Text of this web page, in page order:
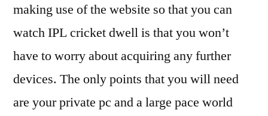
making use of the website so that you can
watch IPL cricket dwell is that you won’t
have to worry about acquiring any further
devices. The only points that you will need
are your private pc and a large pace world